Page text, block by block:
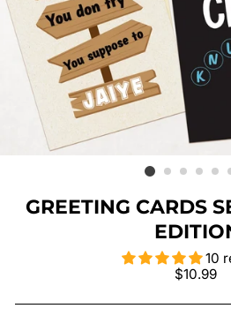
GREETING CARDS
10
Regular
$10.99